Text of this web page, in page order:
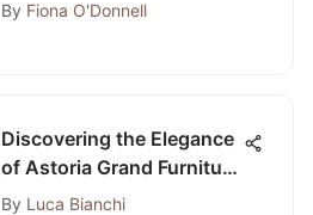
By Fiona O'Donnell
Discovering the Elegance
of Astoria Grand Furniture
Bedroom Sets
By Luca Bianchi